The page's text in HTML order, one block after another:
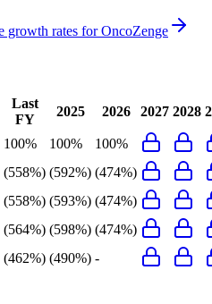
growth rates forOncoZenge
Last
FY
2025 2026 2027 2028
100% 100%
100%
(558%) (592%) (474%)
(558%) (593%) (474%)
(564%) (598%) (474%)
(462%) (490%) -